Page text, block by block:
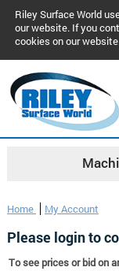
Riley Surface World
our website. If you
cookies on our website.
Home My Account
Please login to
To see prices or bid on